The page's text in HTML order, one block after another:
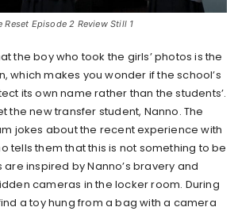
Reset Episode 2 Review Still 1
the boy who took the girls’ photos is the
which makes you wonder if the school’s
its own name rather than the students’.
the new transfer student, Nanno. The
jokes about the recent experience with
tells them that this is not something to be
inspired by Nanno’s bravery and
cameras in the locker room. During
a toy hung from a bag with a camera